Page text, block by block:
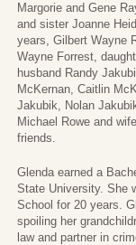
Margorie and Gene
and sister Joanne
years, Gilbert Wayne
Wayne Forrest,
husband Randy
McKernan, Caitlin
Jakubik, Nolan
Michael Rowe and
friends.
Glenda earned a
State University. She
School for 20 years.
spoiling her
law and partner in